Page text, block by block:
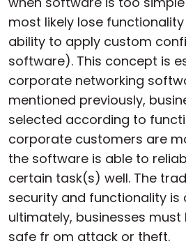
most likely lose
ability to apply custom
software). This concept is
corporate networking
mentioned previously,
selected according to
corporate customers are
the software is able to
certain task(s) well. The
security and functionality is
ultimately, businesses
safe fr om attack or theft.